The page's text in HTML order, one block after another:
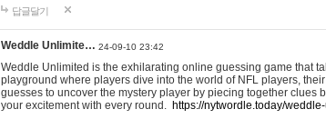
답글달기
Weddle Unlimite… 24-09-10 23:42
Weddle Unlimited is the exhilarating online guessing game that
playground where players dive into the world of NFL players,
guesses to uncover the mystery player by piecing together
your excitement with every round. https://nytwordle.today/